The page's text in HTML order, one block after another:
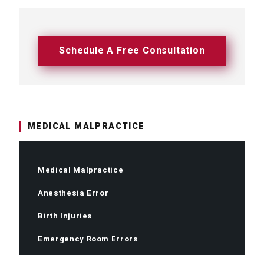
Schedule A Free Consultation
MEDICAL MALPRACTICE
Medical Malpractice
Anesthesia Error
Birth Injuries
Emergency Room Errors